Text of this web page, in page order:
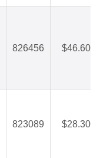
826456 $46.60
823089 $28.30